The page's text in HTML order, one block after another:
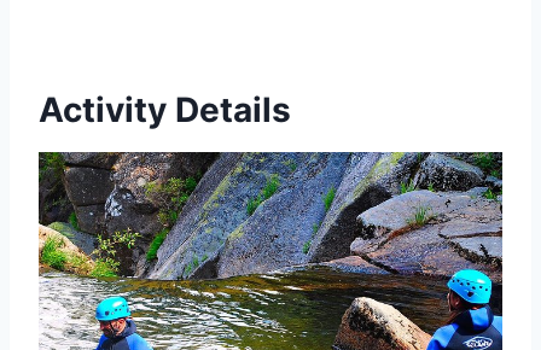
Activity Details